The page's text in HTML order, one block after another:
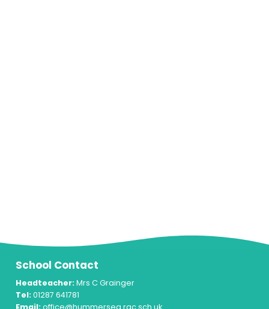
School Contact
Headteacher: Mrs C Grainger
Tel: 01287 641781
Email: office@hummersea.rac.sch.uk